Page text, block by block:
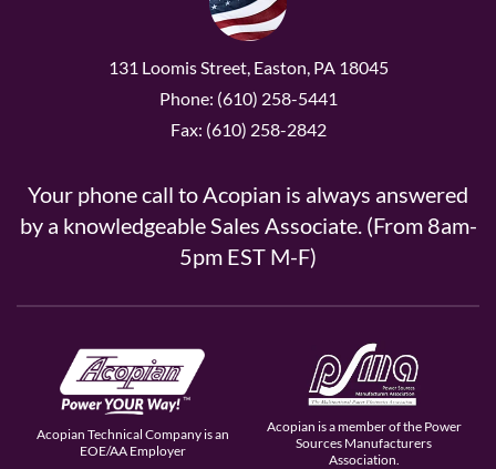
131 Loomis Street, Easton, PA 18045
Phone: (610) 258-5441
Fax: (610) 258-2842
Your phone call to Acopian is always answered
by a knowledgeable Sales Associate. (From 8am-
5pm EST M-F)
Acopian Technical Company is an
EOE/AA Employer
Acopian is a member of the Power
Sources Manufacturers
Association.